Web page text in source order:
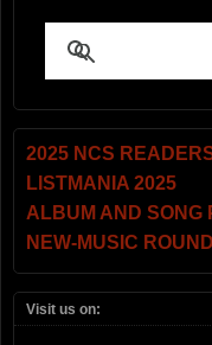
2025 NCS
LISTMANIA 2025
ALBUM AND SONG
NEW-MUSIC
Visit us on: